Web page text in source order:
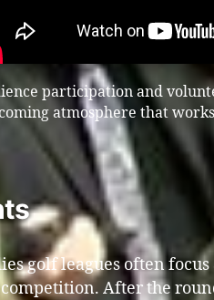
participation and
atmosphere that
golf leagues often
After the